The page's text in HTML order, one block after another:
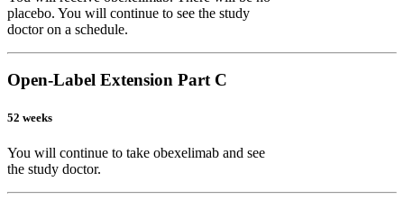
placebo. You will continue to see the study
doctor on a schedule.
Open-Label Extension Part C
52 weeks
You will continue to take obexelimab and see
the study doctor.